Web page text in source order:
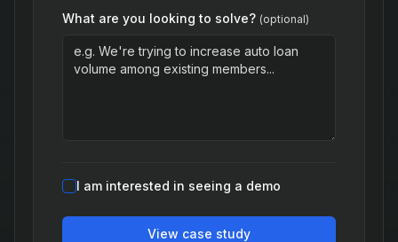
What are you looking to solve? (optional)
I am interested in seeing a demo
View case study